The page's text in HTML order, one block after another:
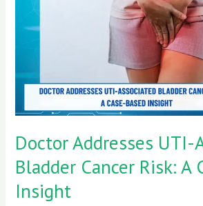
Doctor Addresses UTI-
Bladder Cancer Risk: A
Insight
Cancer
Risk:
Insight